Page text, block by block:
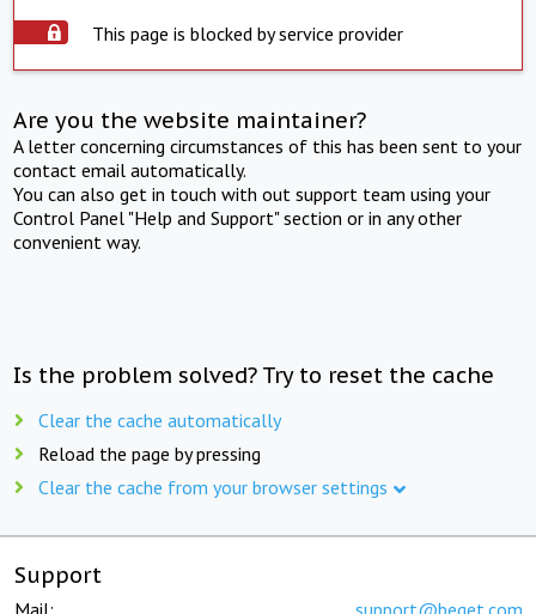
This page is blocked by service provider
Are you the website maintainer?
A letter concerning circumstances of this has been sent to your
contact email automatically.
You can also get in touch with out support team using your
Control Panel "Help and Support" section or in any other
convenient way.
Is the problem solved? Try to reset the cache
Clear the cache automatically
Reload the page by pressing
Clear the cache from your browser settings
Support
Mail: support@beget.com